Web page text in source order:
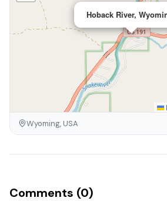
Hoback River,
Wyoming, USA
Comments (0)